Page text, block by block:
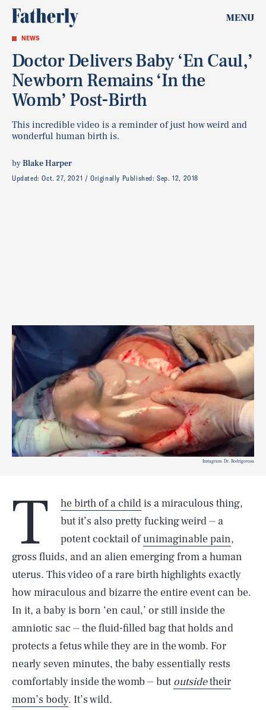
MENU
NEWS
Doctor Delivers Baby ‘En Caul,’
Newborn Remains ‘In the
Womb’ Post-Birth
This incredible video is a reminder of just how weird and
wonderful human birth is.
byBlake Harper
Updated:Oct. 27, 2021 Originally Published:Sep. 12, 2018
Instagram: Dr. Rodrigorosa
T he birth of a childis a miraculous thing,
but it’s also pretty fucking weird ⏤ a
potent cocktail ofunimaginable pain,
gross fluids, and an alien emerging from a human
uterus. This video of a rare birth highlights exactly
how miraculous and bizarre the entire event can be.
In it, a baby is born ‘en caul,’ or still inside the
amniotic sac ⏤ the fluid-filled bag that holds and
protects a fetus while they are in the womb. For
nearly seven minutes, the baby essentially rests
comfortably inside the womb ⏤ but outsidetheir
mom’s body. It’s wild.